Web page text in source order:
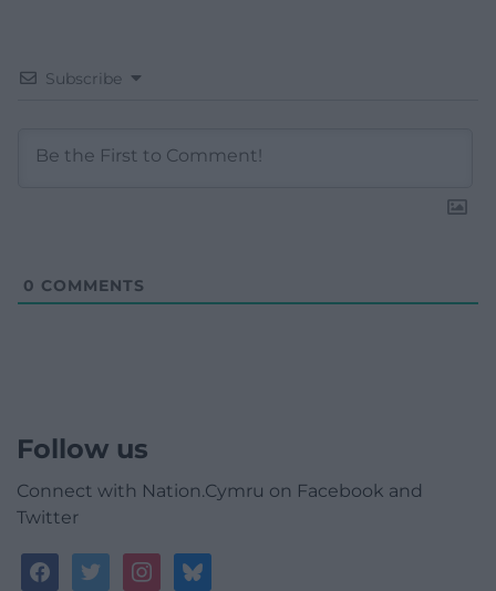
Subscribe
0 COMMENTS
Follow us
Connect with Nation.Cymru on Facebook and
Twitter
facebooktwitterinstagrambluesky